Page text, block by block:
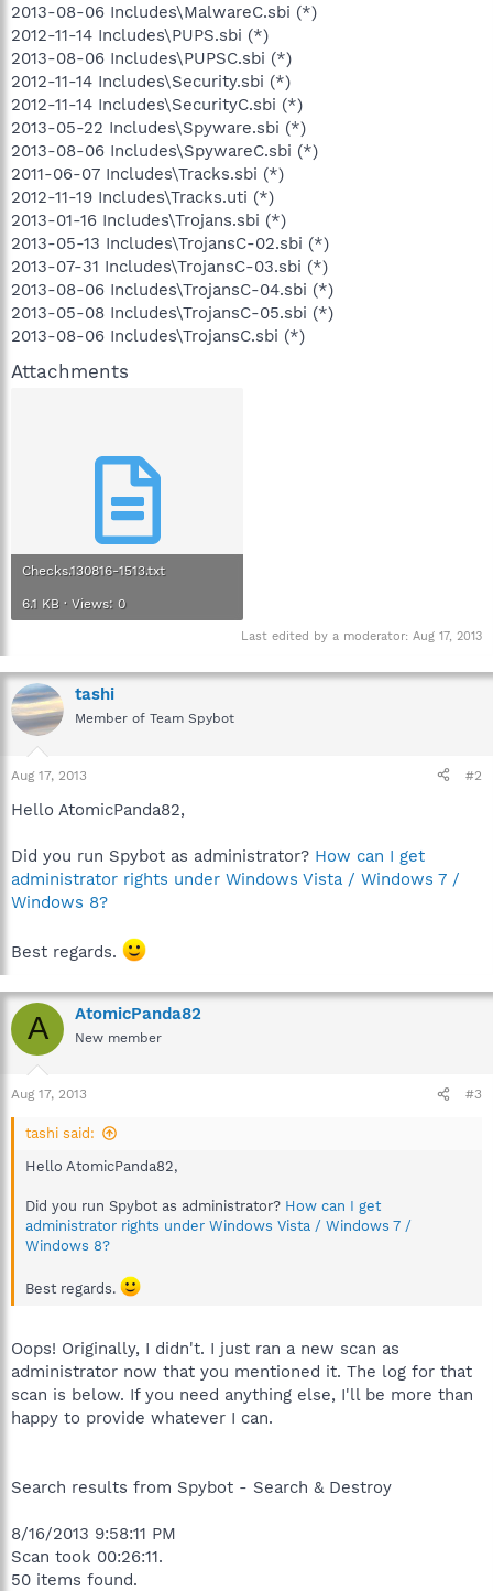
2013-08-06 Includes\MalwareC.sbi (*)
2012-11-14 Includes\PUPS.sbi (*)
2013-08-06 Includes\PUPSC.sbi (*)
2012-11-14 Includes\Security.sbi (*)
2012-11-14 Includes\SecurityC.sbi (*)
2013-05-22 Includes\Spyware.sbi (*)
2013-08-06 Includes\SpywareC.sbi (*)
2011-06-07 Includes\Tracks.sbi (*)
2012-11-19 Includes\Tracks.uti (*)
2013-01-16 Includes\Trojans.sbi (*)
2013-05-13 Includes\TrojansC-02.sbi (*)
2013-07-31 Includes\TrojansC-03.sbi (*)
2013-08-06 Includes\TrojansC-04.sbi (*)
2013-05-08 Includes\TrojansC-05.sbi (*)
2013-08-06 Includes\TrojansC.sbi (*)
Attachments
Checks.130816-1513.txt
6.1 KB · Views: 0
Last edited by a moderator: Aug 17, 2013
tashi
Member of Team Spybot
Aug 17, 2013 #2
Hello AtomicPanda82,
Did you run Spybot as administrator? How can I get
administrator rights under Windows Vista / Windows 7 /
Windows 8?
Best regards.
A AtomicPanda82
New member
Aug 17, 2013 #3
tashi said:
Hello AtomicPanda82,
Did you run Spybot as administrator? How can I get
administrator rights under Windows Vista / Windows 7 /
Windows 8?
Best regards.
Oops! Originally, I didn't. I just ran a new scan as
administrator now that you mentioned it. The log for that
scan is below. If you need anything else, I'll be more than
happy to provide whatever I can.
Search results from Spybot - Search & Destroy
8/16/2013 9:58:11 PM
Scan took 00:26:11.
50 items found.